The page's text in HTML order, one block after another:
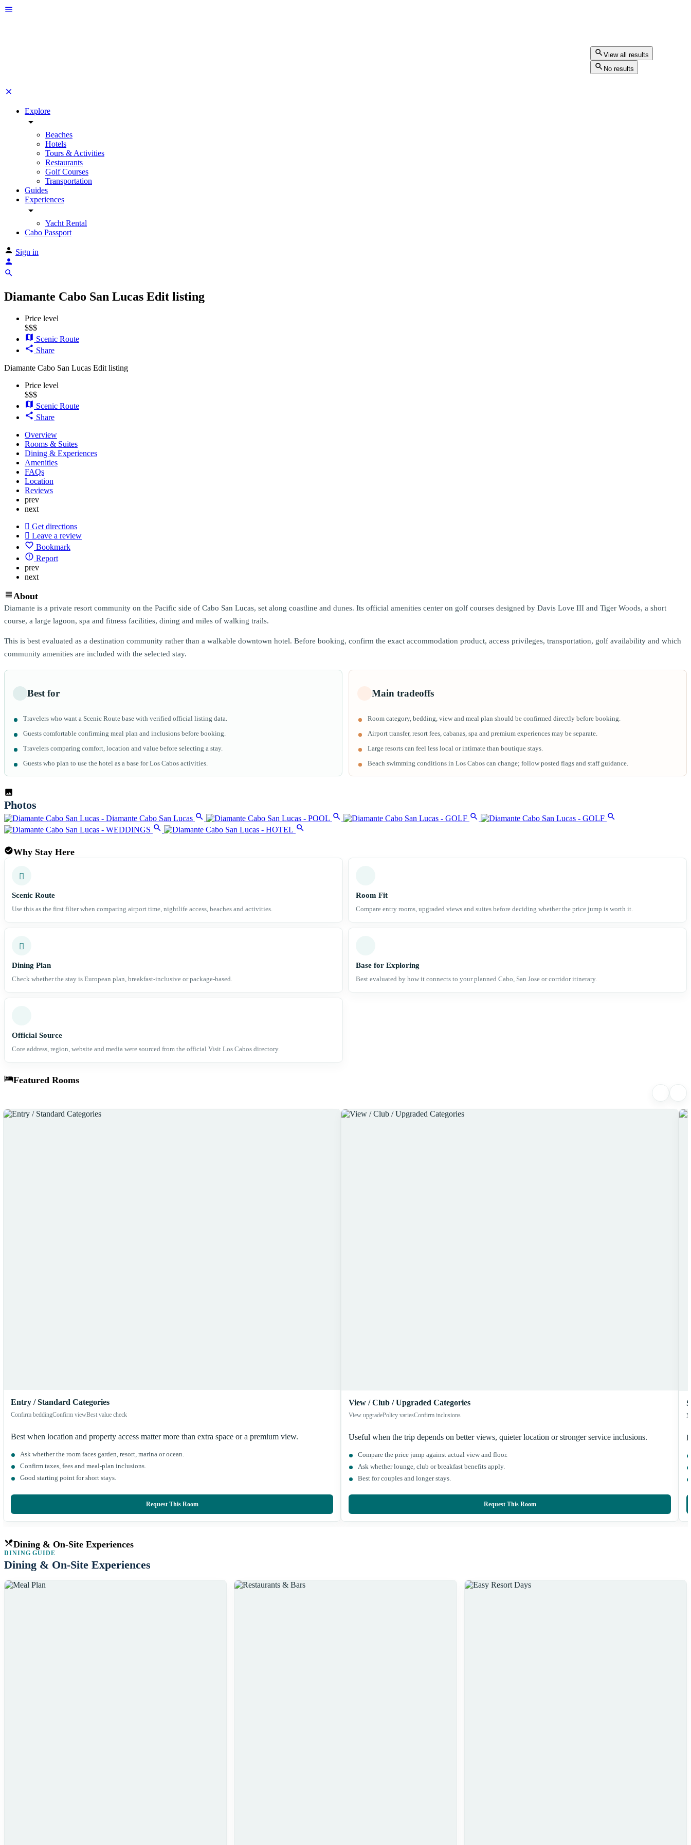
View all results
No results
Explore
Beaches
Hotels
Tours & Activities
Restaurants
Golf Courses
Transportation
Guides
Experiences
Yacht Rental
Cabo Passport
Sign in
Diamante Cabo San Lucas Edit listing
Price level
$$$
Scenic Route
Share
Diamante Cabo San Lucas Edit listing
Price level
$$$
Scenic Route
Share
Overview
Rooms & Suites
Dining & Experiences
Amenities
FAQs
Location
Reviews
prev
next
Get directions
Leave a review
Bookmark
Report
prev
next
About
Diamante is a private resort community on the Pacific side of Cabo San Lucas, set along coastline and dunes. Its official amenities center on golf courses designed by Davis Love III and Tiger Woods, a short
course, a large lagoon, spa and fitness facilities, dining and miles of walking trails.
This is best evaluated as a destination community rather than a walkable downtown hotel. Before booking, confirm the exact accommodation product, access privileges, transportation, golf availability and which
community amenities are included with the selected stay.
Best for
Travelers who want a Scenic Route base with verified official listing data.
Guests comfortable confirming meal plan and inclusions before booking.
Travelers comparing comfort, location and value before selecting a stay.
Guests who plan to use the hotel as a base for Los Cabos activities.
Main tradeoffs
Room category, bedding, view and meal plan should be confirmed directly before booking.
Airport transfer, resort fees, cabanas, spa and premium experiences may be separate.
Large resorts can feel less local or intimate than boutique stays.
Beach swimming conditions in Los Cabos can change; follow posted flags and staff guidance.
Why Stay Here
Scenic Route
Use this as the first filter when comparing airport time, nightlife access, beaches and activities.
Room Fit
Compare entry rooms, upgraded views and suites before deciding whether the price jump is worth it.
Dining Plan
Check whether the stay is European plan, breakfast-inclusive or package-based.
Base for Exploring
Best evaluated by how it connects to your planned Cabo, San Jose or corridor itinerary.
Official Source
Core address, region, website and media were sourced from the official Visit Los Cabos directory.
Featured Rooms
Entry / Standard Categories
Confirm beddingConfirm viewBest value check
Best when location and property access matter more than extra space or a premium view.
Ask whether the room faces garden, resort, marina or ocean.
Confirm taxes, fees and meal-plan inclusions.
Good starting point for short stays.
Request This Room
View / Club / Upgraded Categories
View upgradePolicy variesConfirm inclusions
Useful when the trip depends on better views, quieter location or stronger service inclusions.
Compare the price jump against actual view and floor.
Ask whether lounge, club or breakfast benefits apply.
Best for couples and longer stays.
Request This Room
Dining & On-Site Experiences
DINING GUIDE
Dining & On-Site Experiences